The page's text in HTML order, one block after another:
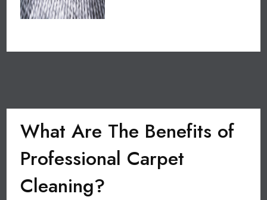
What Are The Benefits of
Professional Carpet
Cleaning?